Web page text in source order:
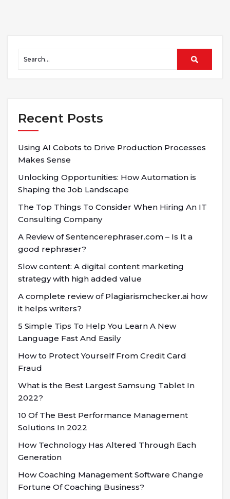
Recent Posts
Using AI Cobots to Drive Production Processes
Makes Sense
Unlocking Opportunities: How Automation is
Shaping the Job Landscape
The Top Things To Consider When Hiring An IT
Consulting Company
A Review of Sentencerephraser.com – Is It a
good rephraser?
Slow content: A digital content marketing
strategy with high added value
A complete review of Plagiarismchecker.ai how
it helps writers?
5 Simple Tips To Help You Learn A New
Language Fast And Easily
How to Protect Yourself From Credit Card
Fraud
What is the Best Largest Samsung Tablet In
2022?
10 Of The Best Performance Management
Solutions In 2022
How Technology Has Altered Through Each
Generation
How Coaching Management Software Change
Fortune Of Coaching Business?